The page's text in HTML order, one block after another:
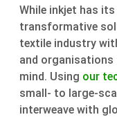
While inkjet has
transformative
textile industry
and
mind. Using our
small- to large-
interweave with